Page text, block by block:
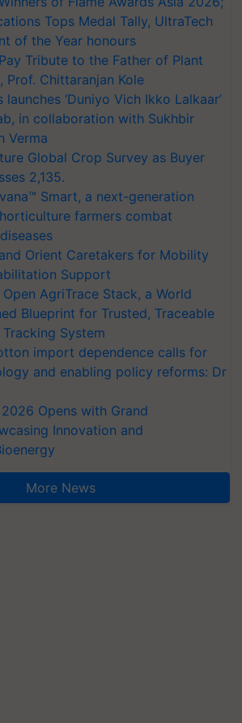
Tops Medal Tally, UltraTech
of the Year honours
Tribute to the Father of Plant
Prof. Chittaranjan Kole
‘Duniyo Vich Ikko Lalkaar’
in collaboration with Sukhbir
Verma
Global Crop Survey as Buyer
2,135.
Smart, a next-generation
farmers combat
Orient Caretakers for Mobility
Support
Open AgriTrace Stack, a World
Blueprint for Trusted, Traceable
System
import dependence calls for
and enabling policy reforms: Dr
Opens with Grand
Innovation and
More News